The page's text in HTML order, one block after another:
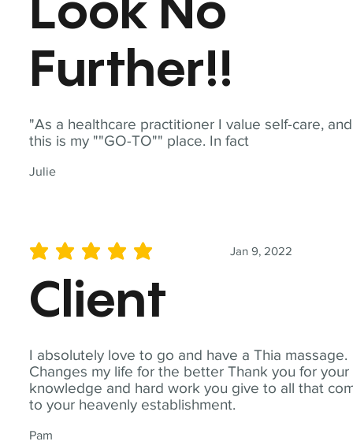
"As a healthcare practitioner I value self-care, and
this is my ""GO-TO"" place. In fact
Julie
Look No
Further!!
I absolutely love to go and have a Thia massage.
Changes my life for the better Thank you for your
knowledge and hard work you give to all that
to your heavenly establishment.
Pam
Jan 9, 2022
average rating is 5 out of 5
Client